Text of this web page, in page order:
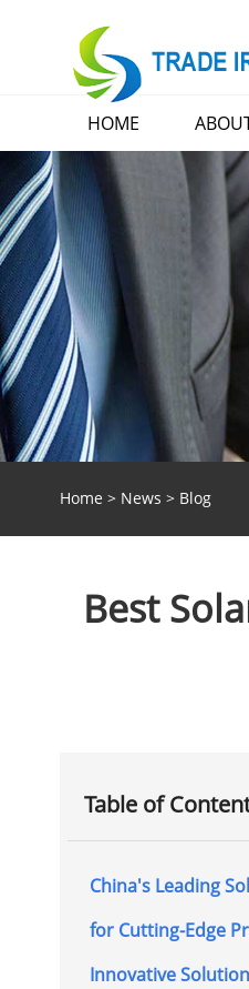
HOME
Home > News > Blog
Best
Table of
China's Leading
for Cutting-Edge
Innovative